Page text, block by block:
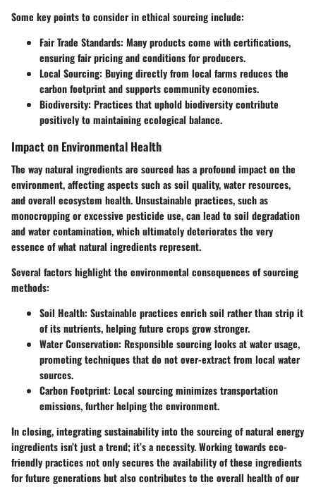
Some key points to consider in ethical sourcing include:
Fair Trade Standards: Many products come with certifications,
ensuring fair pricing and conditions for producers.
Local Sourcing: Buying directly from local farms reduces the
carbon footprint and supports community economies.
Biodiversity: Practices that uphold biodiversity contribute
positively to maintaining ecological balance.
Impact on Environmental Health
The way natural ingredients are sourced has a profound impact on the
environment, affecting aspects such as soil quality, water resources,
and overall ecosystem health. Unsustainable practices, such as
monocropping or excessive pesticide use, can lead to soil degradation
and water contamination, which ultimately deteriorates the very
essence of what natural ingredients represent.
Several factors highlight the environmental consequences of sourcing
methods:
Soil Health: Sustainable practices enrich soil rather than strip it
of its nutrients, helping future crops grow stronger.
Water Conservation: Responsible sourcing looks at water usage,
promoting techniques that do not over-extract from local water
sources.
Carbon Footprint: Local sourcing minimizes transportation
emissions, further helping the environment.
In closing, integrating sustainability into the sourcing of natural energy
ingredients isn’t just a trend; it’s a necessity. Working towards eco-
friendly practices not only secures the availability of these ingredients
for future generations but also contributes to the overall health of our